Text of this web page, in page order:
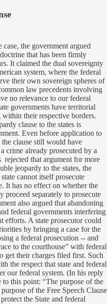
the government argued
that has been firmly
It claimed the dual sovereignty
system, where the federal
their own sovereign spheres of
law precedents involving
no relevance to our federal
governments have territorial
their respective borders.
clause to the states is
Even before application to
clause still would have
crime already prosecuted by a
rejected that argument for more
jeopardy to the states, the
cannot itself prosecute
It has no effect on whether the
proceed separately to prosecute
also argued that abandoning
federal governments interfering
efforts. A state prosecutor could
by bringing a case for the
a federal prosecution -- and
to the courthouse” with federal
get their charges filed first. Such
the respect that state and federal
our federal system. (In his reply
to this point: “The purpose of the
of the Free Speech Clause
the State and federal